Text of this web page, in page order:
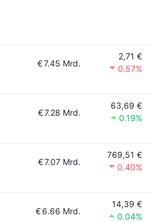
€7.45 Mrd.
2,71 €
0.57%
€7.28 Mrd.
63,69 €
0.19%
€7.07 Mrd.
769,51 €
0.40%
€6.66 Mrd.
14,39 €
0.04%